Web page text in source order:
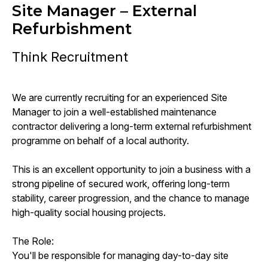
Site Manager – External
Refurbishment
Think Recruitment
We are currently recruiting for an experienced Site
Manager to join a well-established maintenance
contractor delivering a long-term external refurbishment
programme on behalf of a local authority.
This is an excellent opportunity to join a business with a
strong pipeline of secured work, offering long-term
stability, career progression, and the chance to manage
high-quality social housing projects.
The Role:
You'll be responsible for managing day-to-day site